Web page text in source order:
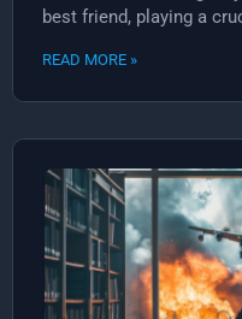
best friend, playing a
READ MORE »